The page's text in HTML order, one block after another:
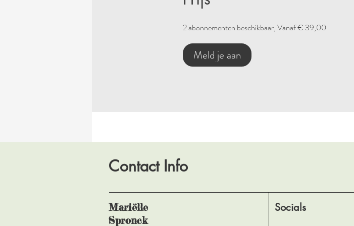
2 abonnementen beschikbaar, Vanaf € 39,00
Meld je aan
Contact Info
Mariëlle
Spronck
Socials